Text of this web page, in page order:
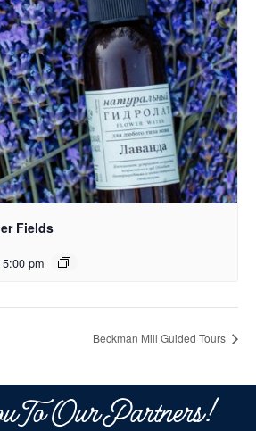
Fields
5:00 pm
Beckman Mill Guided Tours
To Our Partners!